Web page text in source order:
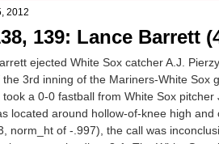
2012
139: Lance Barrett
ejected White Sox catcher A.J.
3rd inning of the Mariners-White Sox
a 0-0 fastball from White Sox
located around hollow-of-knee high
norm_ht of -.997), the call was